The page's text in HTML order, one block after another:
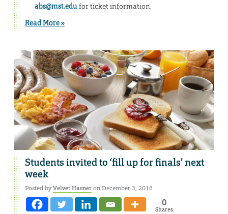
abs@mst.edufor ticket information.
Read More »
Students invited to ‘fill up for finals’ next
week
Posted byVelvet Hasneron December 3, 2018
0
Shares